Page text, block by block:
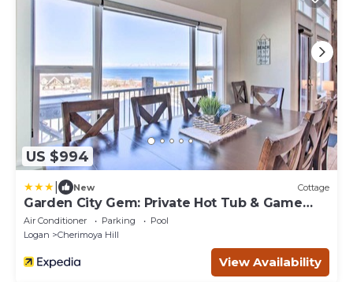
US $994
New Cottage
Garden City Gem: Private Hot Tub & Game
Room!
Air Conditioner Parking
Pool
Logan
Cherimoya Hill
View Availability